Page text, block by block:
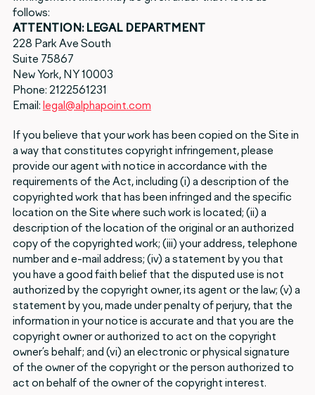
follows:
ATTENTION: LEGAL DEPARTMENT
228 Park Ave South
Suite 75867
New York, NY 10003
Phone: 2122561231
Email: legal@alphapoint.com
If you believe that your work has been copied on the Site in
a way that constitutes copyright infringement, please
provide our agent with notice in accordance with the
requirements of the Act, including (i) a description of the
copyrighted work that has been infringed and the specific
location on the Site where such work is located; (ii) a
description of the location of the original or an authorized
copy of the copyrighted work; (iii) your address, telephone
number and e-mail address; (iv) a statement by you that
you have a good faith belief that the disputed use is not
authorized by the copyright owner, its agent or the law; (v) a
statement by you, made under penalty of perjury, that the
information in your notice is accurate and that you are the
copyright owner or authorized to act on the copyright
owner’s behalf; and (vi) an electronic or physical signature
of the owner of the copyright or the person authorized to
act on behalf of the owner of the copyright interest.